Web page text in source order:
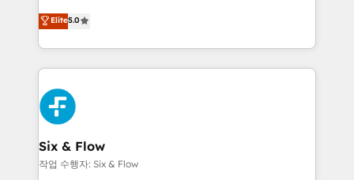
optimize the revenue lifecycle—lead generation to
retention—by refining processes and eliminating
maximize profitability and adapt to your goals.
Eloqua, Microsoft Dynamics, pipedrive and others.
We leverage our proven processes and AI to get it
done right the first time. We help companies build
high performing revenue operations across complex
sales cycles, multi system environments and global
SaaS or manufacturing teams. Trusted by leading
enterprises and fast growing scale ups including
Sony, Rapyd, Fiverr, XM Cyber, Wix - Base44, EMA
Design Automation and FIT. 📊 RevOps & data
Elite5.0
Six & Flow
작업 수행자: Six & Flow